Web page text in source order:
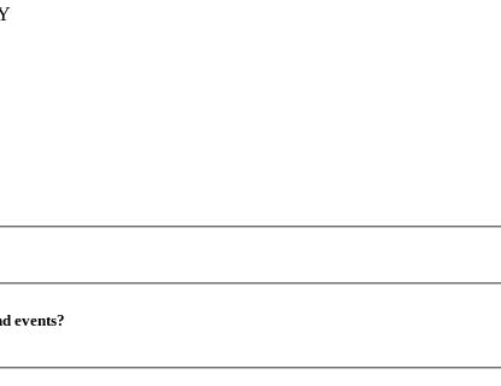
events?